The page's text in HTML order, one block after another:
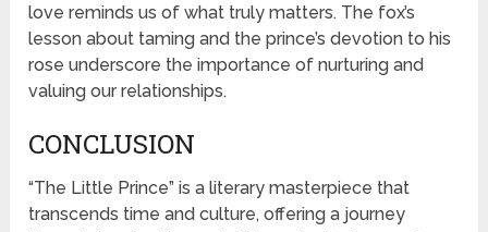
love reminds us of what truly matters. The fox’s
lesson about taming and the prince’s devotion to his
rose underscore the importance of nurturing and
valuing our relationships.
CONCLUSION
“The Little Prince” is a literary masterpiece that
transcends time and culture, offering a journey